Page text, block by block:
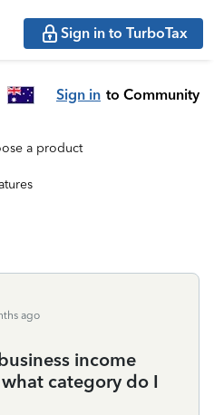
Sign in to TurboTax
Sign in to Community
a product
ago
income
category do I